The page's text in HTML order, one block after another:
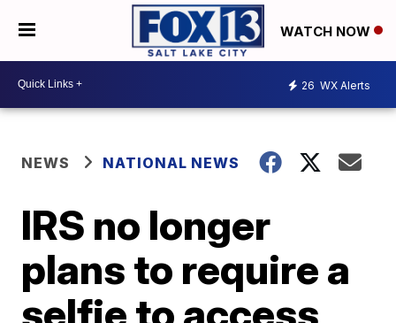
WATCH NOW
26 WX Alerts
NEWS NATIONAL NEWS
IRS no longer
plans to require a
selfie to access